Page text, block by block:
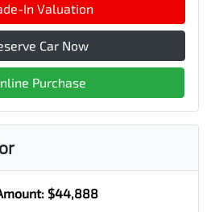
In Valuation
Car Now
Purchase
$44,888